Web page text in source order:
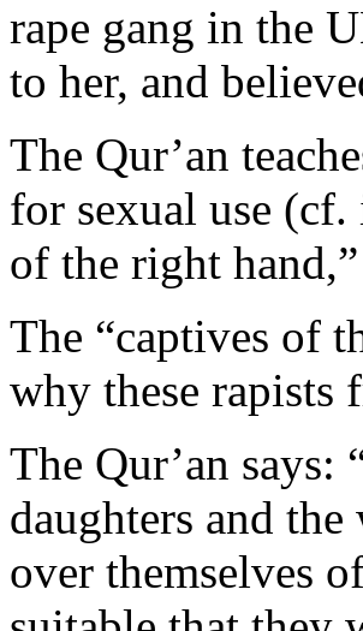
rape gang in the
to her, and
The Qur’an
for sexual use
of the right
The “captives of
why these
The Qur’an
daughters and
over themselves